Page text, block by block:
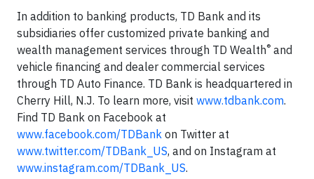
In addition to banking products, TD Bank and its
subsidiaries offer customized private banking and
wealth management services through TD Wealth® and
vehicle financing and dealer commercial services
through TD Auto Finance. TD Bank is headquartered in
Cherry Hill, N.J. To learn more, visit www.tdbank.com.
Find TD Bank on Facebook at
www.facebook.com/TDBank on Twitter at
www.twitter.com/TDBank_US, and on Instagram at
www.instagram.com/TDBank_US.